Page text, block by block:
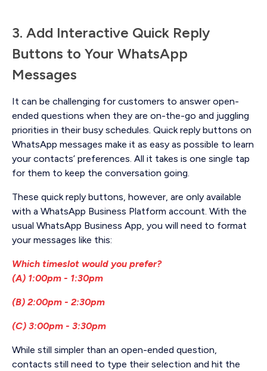
3. Add Interactive Quick Reply
Buttons to Your WhatsApp
Messages
It can be challenging for customers to answer open-
ended questions when they are on-the-go and juggling
priorities in their busy schedules. Quick reply buttons on
WhatsApp messages make it as easy as possible to learn
your contacts’ preferences. All it takes is one single tap
for them to keep the conversation going.
These quick reply buttons, however, are only available
with a WhatsApp Business Platform account. With the
usual WhatsApp Business App, you will need to format
your messages like this:
Which timeslot would you prefer?
(A) 1:00pm - 1:30pm
(B) 2:00pm - 2:30pm
(C) 3:00pm - 3:30pm
While still simpler than an open-ended question,
contacts still need to type their selection and hit the